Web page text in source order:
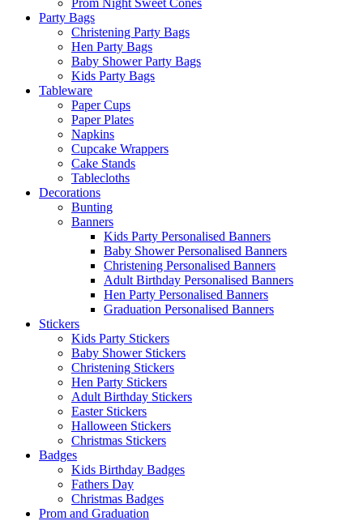
Prom Night Sweet Cones
Party Bags
Christening Party Bags
Hen Party Bags
Baby Shower Party Bags
Kids Party Bags
Tableware
Paper Cups
Paper Plates
Napkins
Cupcake Wrappers
Cake Stands
Tablecloths
Decorations
Bunting
Banners
Kids Party Personalised Banners
Baby Shower Personalised Banners
Christening Personalised Banners
Adult Birthday Personalised Banners
Hen Party Personalised Banners
Graduation Personalised Banners
Stickers
Kids Party Stickers
Baby Shower Stickers
Christening Stickers
Hen Party Stickers
Adult Birthday Stickers
Easter Stickers
Halloween Stickers
Christmas Stickers
Badges
Kids Birthday Badges
Fathers Day
Christmas Badges
Prom and Graduation